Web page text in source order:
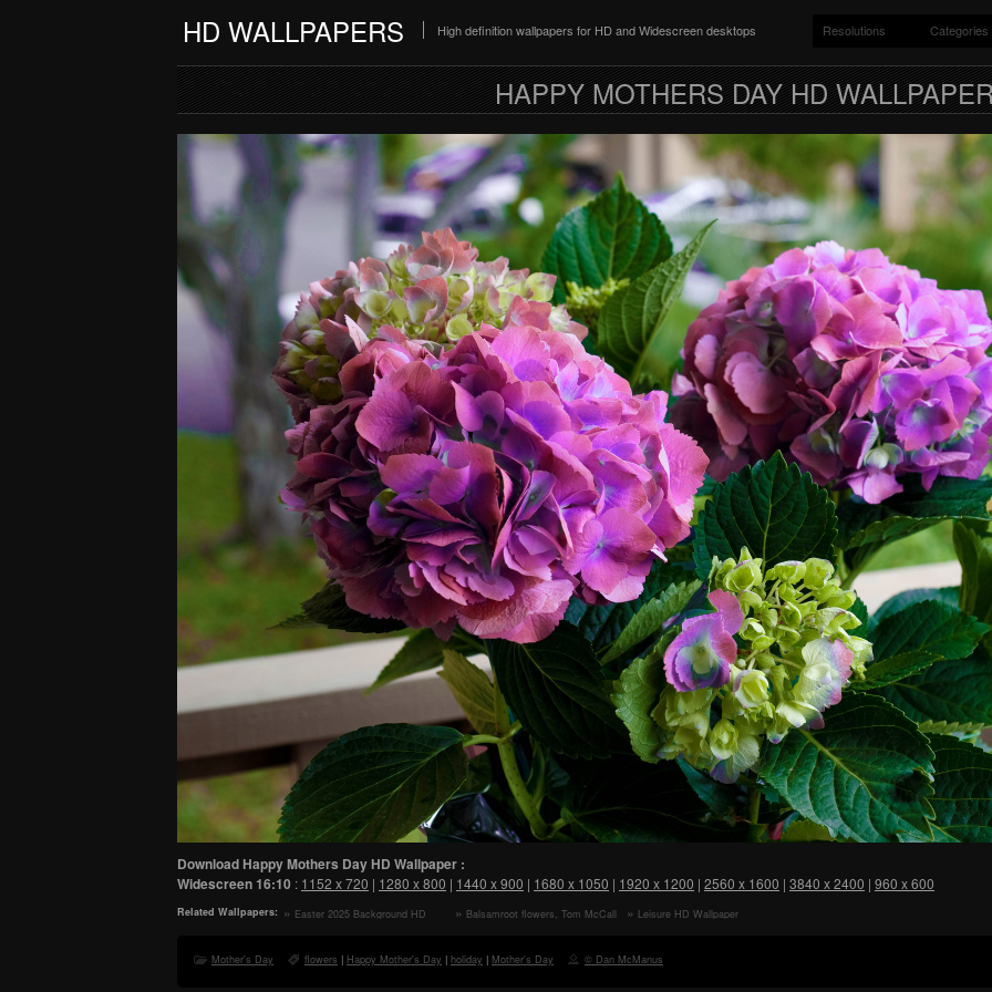
HD WALLPAPERS High definition wallpapers for HD and Widescreen desktops Resolutions Categories
HAPPY MOTHERS DAY HD
Download Happy Mothers Day HD Wallpaper :
Widescreen16:10 : 1152 x 720 | 1280 x 800 | 1440 x 900 | 1680 x 1050 | 1920 x 1200 | 2560 x 1600 | 3840 x 2400 | 960 x 600
Related Wallpapers:
Easter 2025 Background HD
Balsamroot flowers, Tom McCall
Leisure HD Wallpaper
Mother's Day flowers | Happy Mother's Day | holiday | Mother's Day © Dan McManus